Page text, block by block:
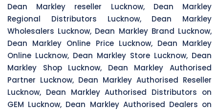
Dean Markley reseller Lucknow, Dean Markley
Regional Distributors Lucknow, Dean Markley
Wholesalers Lucknow, Dean Markley Brand Lucknow,
Dean Markley Online Price Lucknow, Dean Markley
Online Lucknow, Dean Markley Store Lucknow, Dean
Markley Shop Lucknow, Dean Markley Authorised
Partner Lucknow, Dean Markley Authorised Reseller
Lucknow, Dean Markley Authorised Distributors on
GEM Lucknow, Dean Markley Authorised Dealers on